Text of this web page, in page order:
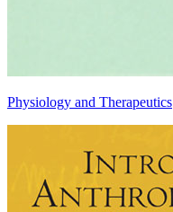
Physiology and Therapeutics